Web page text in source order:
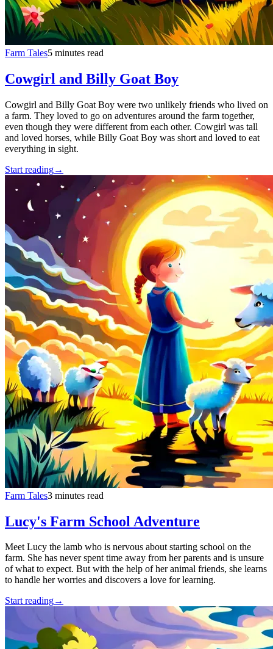
Farm Tales5 minutes read
Cowgirl and Billy Goat Boy
Cowgirl and Billy Goat Boy were two unlikely friends who lived on
a farm. They loved to go on adventures around the farm together,
even though they were different from each other. Cowgirl was tall
and loved horses, while Billy Goat Boy was short and loved to eat
everything in sight.
Start reading→
Farm Tales3 minutes read
Lucy's Farm School Adventure
Meet Lucy the lamb who is nervous about starting school on the
farm. She has never spent time away from her parents and is unsure
of what to expect. But with the help of her animal friends, she learns
to handle her worries and discovers a love for learning.
Start reading→